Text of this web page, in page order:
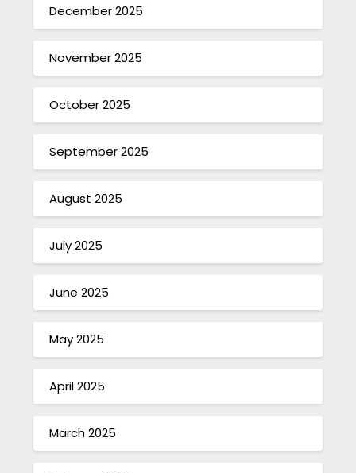
December 2025
November 2025
October 2025
September 2025
August 2025
July 2025
June 2025
May 2025
April 2025
March 2025